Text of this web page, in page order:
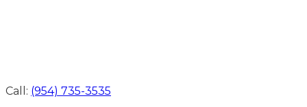
Call: (954) 735-3535